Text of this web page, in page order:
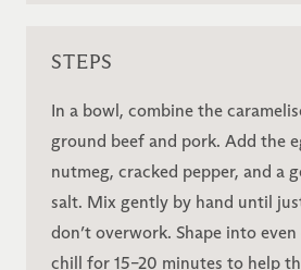
STEPS
In a bowl, combine the
ground beef and pork. Add the
nutmeg, cracked pepper, and a
salt. Mix gently by hand until
don’t overwork. Shape into
chill for 15–20 minutes to help